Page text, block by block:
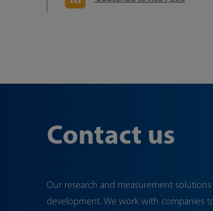
Contact us
Our research and measurement
development. We work with companies